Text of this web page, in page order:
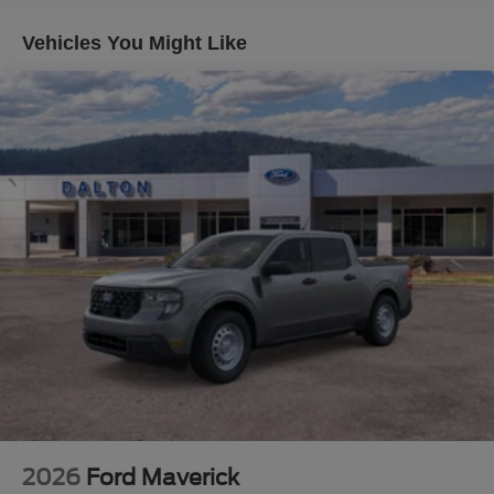
the 5th wheel/gooseneck hitch prep package positions
this truck for full towing duty. The transfer case and fuel
tank skid plates protect critical components during rough
conditions.
Inside, the Lariat Ultimate Package elevates comfort and
convenience. The B&O Unleashed Sound System
delivers quality audio through 14 speakers including a
subwoofer. The head-up display keeps essential
information in view without distraction. Heated and
ventilated front seats, along with power-deployable
running boards, make daily operation more comfortable.
The power-sliding rear window enhances functionality
commitment to modern truck standards. Ford Co-Pilot 360
Assist 2.0 provides lane-keeping systems, automatic
Vehicles You Might Like
2026 Ford Maverick